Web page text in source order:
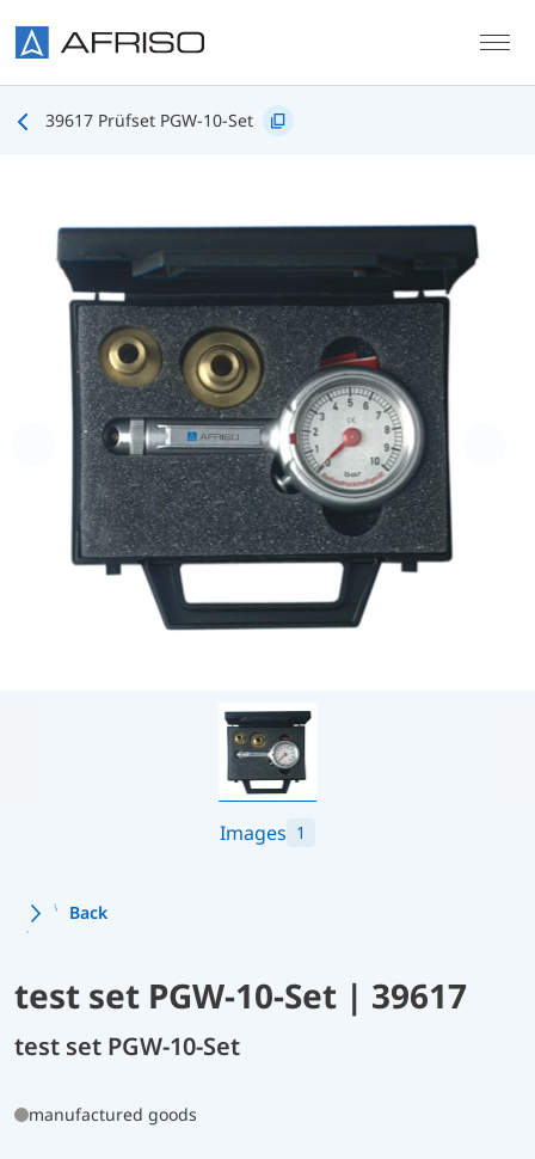
39617 Prüfset PGW-10-Set
Images 1
Back
test set PGW-10-Set | 39617
test set PGW-10-Set
manufactured goods